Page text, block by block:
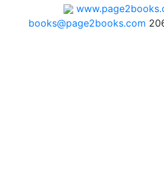
books@page2books.com